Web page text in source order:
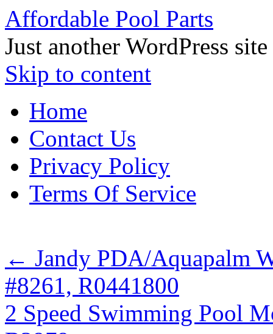
Affordable Pool Parts
Just another WordPress site
Skip to content
Home
Contact Us
Privacy Policy
Terms Of Service
← Jandy PDA/Aquapalm
#8261, R0441800
2 Speed Swimming Pool